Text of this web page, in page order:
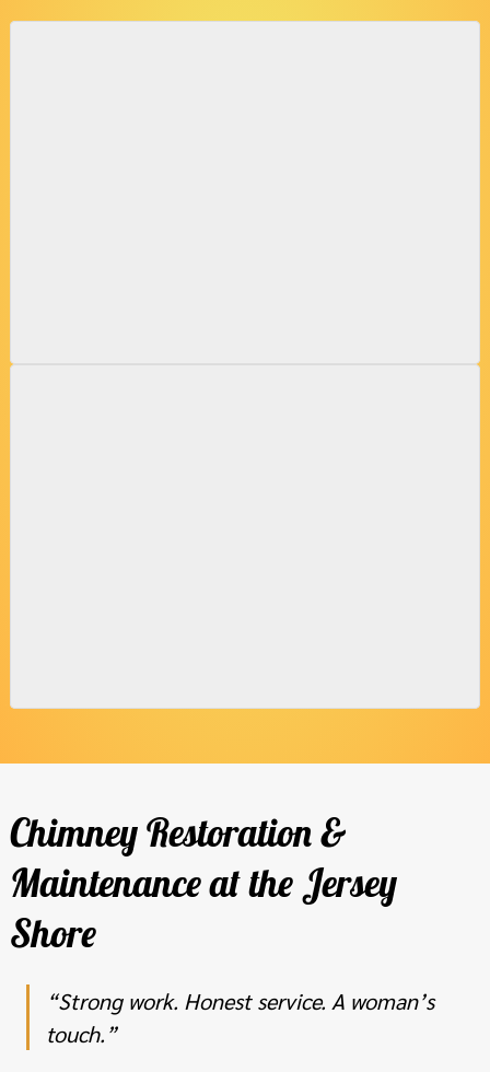
Chimney Restoration &
Maintenance at the Jersey
Shore
“Strong work. Honest service. A woman’s
touch.”